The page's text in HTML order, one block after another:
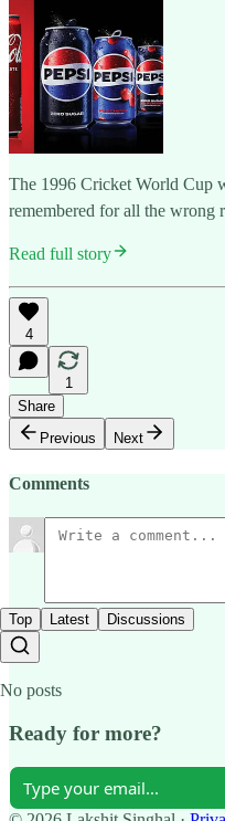
The 1996 Cricket World Cup
remembered for all the wrong
Read full story
4
1
Share
Previous
Next
Comments
Top Latest Discussions
No posts
Ready for more?